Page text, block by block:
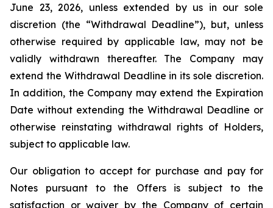
June 23, 2026, unless extended by us in our sole
discretion (the “Withdrawal Deadline”), but, unless
otherwise required by applicable law, may not be
validly withdrawn thereafter. The Company may
extend the Withdrawal Deadline in its sole discretion.
In addition, the Company may extend the Expiration
Date without extending the Withdrawal Deadline or
otherwise reinstating withdrawal rights of Holders,
subject to applicable law.
Our obligation to accept for purchase and pay for
Notes pursuant to the Offers is subject to the
satisfaction or waiver by the Company of certain